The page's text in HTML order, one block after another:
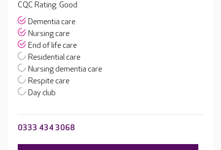
CQC Rating: Good
Dementia care
Nursing care
End of life care
Residential care
Nursing dementia care
Respite care
Day club
0333 434 3068